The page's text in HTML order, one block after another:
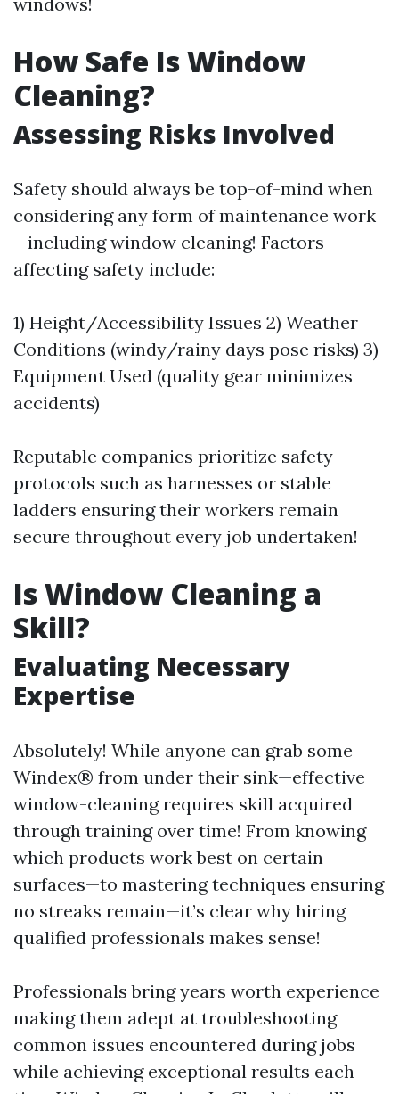
How Safe Is Window
Cleaning?
Assessing Risks Involved
Safety should always be top-of-mind when
considering any form of maintenance work
—including window cleaning! Factors
affecting safety include:
1) Height/Accessibility Issues 2) Weather
Conditions (windy/rainy days pose risks) 3)
Equipment Used (quality gear minimizes
accidents)
Reputable companies prioritize safety
protocols such as harnesses or stable
ladders ensuring their workers remain
secure throughout every job undertaken!
Is Window Cleaning a
Skill?
Evaluating Necessary
Expertise
Absolutely! While anyone can grab some
Windex® from under their sink—effective
window-cleaning requires skill acquired
through training over time! From knowing
which products work best on certain
surfaces—to mastering techniques ensuring
no streaks remain—it’s clear why hiring
qualified professionals makes sense!
Professionals bring years worth experience
making them adept at troubleshooting
common issues encountered during jobs
while achieving exceptional results each